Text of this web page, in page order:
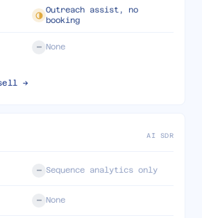
Outreach assist, no
booking
None
→
AI SDR
Sequence analytics only
None